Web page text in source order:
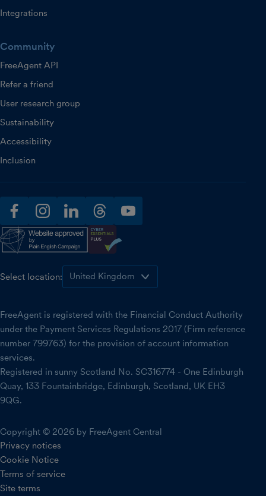
Integrations
Community
FreeAgent API
Refer a friend
User research group
Sustainability
Accessibility
Inclusion
facebookinstagramlinkedinthreadsyoutube
Select location:
FreeAgent is registered with the Financial Conduct Authority
under the Payment Services Regulations 2017 (Firm reference
number 799763) for the provision of account information
services.
Registered in sunny Scotland No. SC316774 - One Edinburgh
Quay, 133 Fountainbridge, Edinburgh, Scotland, UK EH3
9QG.
Copyright © 2026 by FreeAgent Central
Privacy notices
Cookie Notice
Terms of service
Site terms